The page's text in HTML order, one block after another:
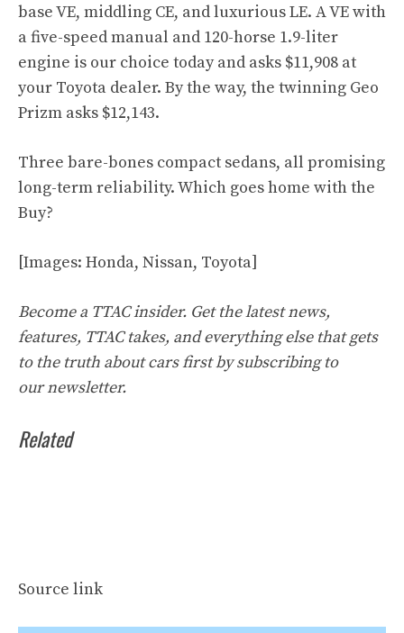
base VE, middling CE, and luxurious LE. A VE with
a five-speed manual and 120-horse 1.9-liter
engine is our choice today and asks $11,908 at
your Toyota dealer. By the way, the twinning Geo
Prizm asks $12,143.
Three bare-bones compact sedans, all promising
long-term reliability. Which goes home with the
Buy?
[Images: Honda, Nissan, Toyota]
Become a TTAC insider. Get the latest news,
features, TTAC takes, and everything else that gets
to the truth about cars first bysubscribing to
ournewsletter.
Related
Source link